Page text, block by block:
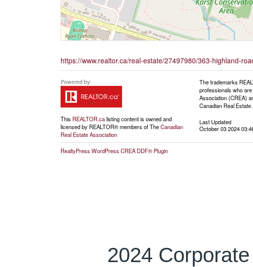
https://www.realtor.ca/real-estate/27497980/363-highland-
This REALTOR.calisting content is owned and
licensed by REALTOR® members of TheCanadian
Real Estate Association
The trademarks
professionals who
Association (CREA)
Canadian Real
Last Updated
October 03 2024
RealtyPress WordPress CREA DDF® Plugin
2024